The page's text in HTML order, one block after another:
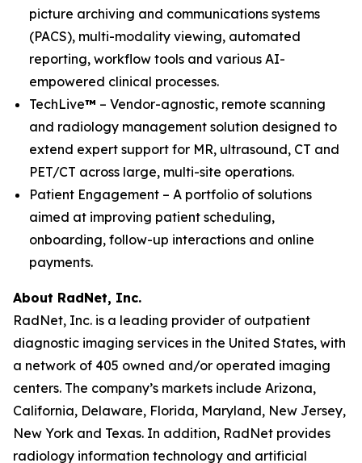
picture archiving and communications systems
(PACS), multi-modality viewing, automated
reporting, workflow tools and various AI-
empowered clinical processes.
TechLive™ – Vendor-agnostic, remote scanning
and radiology management solution designed to
extend expert support for MR, ultrasound, CT and
PET/CT across large, multi-site operations.
Patient Engagement – A portfolio of solutions
aimed at improving patient scheduling,
onboarding, follow-up interactions and online
payments.
About RadNet, Inc.
RadNet, Inc. is a leading provider of outpatient
diagnostic imaging services in the United States, with
a network of 405 owned and/or operated imaging
centers. The company’s markets include Arizona,
California, Delaware, Florida, Maryland, New Jersey,
New York and Texas. In addition, RadNet provides
radiology information technology and artificial